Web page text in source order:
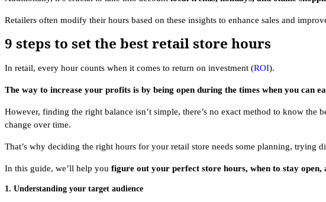
Retailers often modify their hours based on these insights to enhance sales and
9 steps to set the best retail store hours
In retail, every hour counts when it comes to return on investment (ROI).
The way to increase your profits is by being open during the times when you can
However, finding the right balance isn’t simple, there’s no exact method to know
change over time.
That’s why deciding the right hours for your retail store needs some planning, trying
In this guide, we’ll help you figure out your perfect store hours, when to stay open,
1. Understanding your target audience